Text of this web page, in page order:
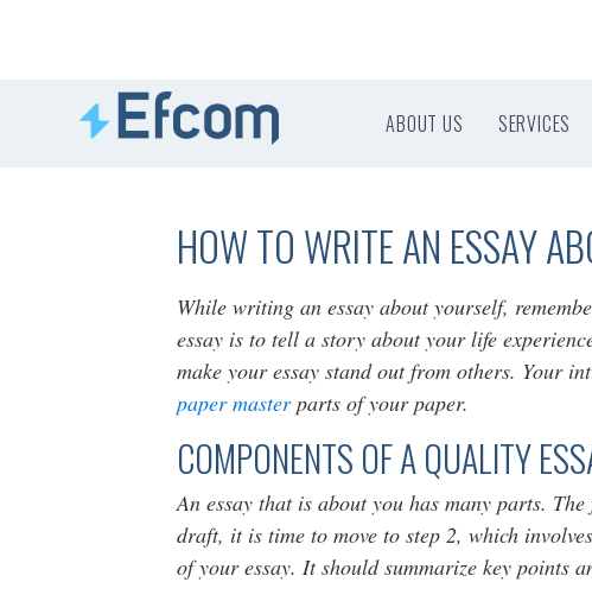
ABOUT US SERVICES
HOW TO WRITE AN ESSAY
While writing an essay about yourself,
essay is to tell a story about your life
make your essay stand out from others. Your
paper masterparts of your paper.
COMPONENTS OF A QUALITY
An essay that is about you has many parts.
draft, it is time to move to step 2, which
of your essay. It should summarize key points